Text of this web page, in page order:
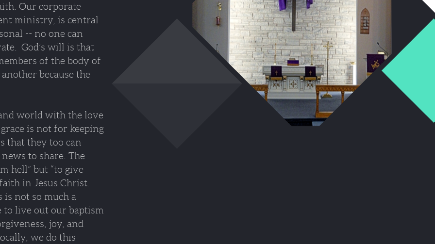
Our corporate
ministry, is central
-- no one can
God’s will is that
of the body of
because the
world with the love
is not for keeping
that they too can
to share. The
hell” but “to give
in Jesus Christ.
is not so much a
to live out our baptism
joy, and
we do this